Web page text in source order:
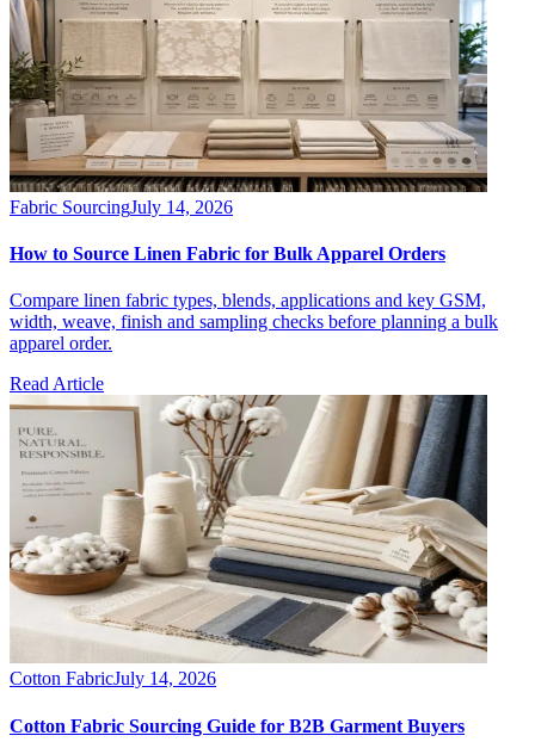
Fabric SourcingJuly 14, 2026
How to Source Linen Fabric for Bulk Apparel Orders
Compare linen fabric types, blends, applications and key GSM,
width, weave, finish and sampling checks before planning a bulk
apparel order.
Read Article
Cotton FabricJuly 14, 2026
Cotton Fabric Sourcing Guide for B2B Garment Buyers